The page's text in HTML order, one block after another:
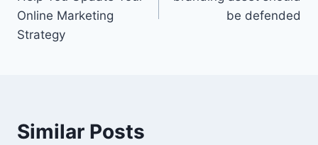
Online Marketing
Strategy
be defended
Similar Posts